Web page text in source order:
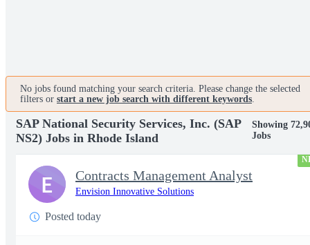
No jobs found matching your search criteria. Please change the selected
filters or start a new job search with different keywords.
SAP National Security Services, Inc. (SAP
NS2) Jobs in Rhode Island
Showing
Jobs
Contracts Management Analyst
Envision Innovative Solutions
Posted today
E